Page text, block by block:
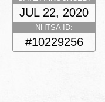
JUL 22, 2020
NHTSA ID:
#10229256